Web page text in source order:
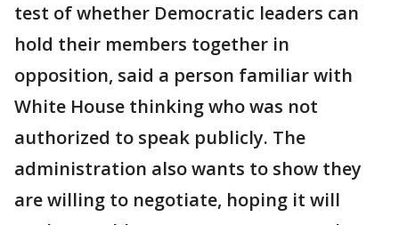
test of whether Democratic leaders can
hold their members together in
opposition, said a person familiar with
White House thinking who was not
authorized to speak publicly. The
administration also wants to show they
are willing to negotiate, hoping it will